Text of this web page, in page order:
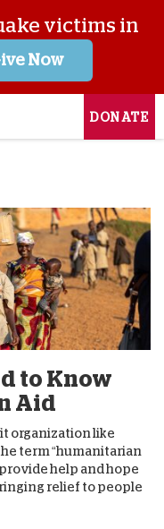
victims in
Now
DONATE
to Know
Aid
organization like
term “humanitarian
provide help and hope
relief to people